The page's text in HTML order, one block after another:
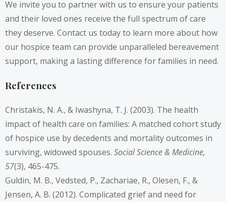
We invite you to partner with us to ensure your patients
and their loved ones receive the full spectrum of care
they deserve. Contact us today to learn more about how
our hospice team can provide unparalleled bereavement
support, making a lasting difference for families in need.
References
Christakis, N. A., & Iwashyna, T. J. (2003). The health
impact of health care on families: A matched cohort study
of hospice use by decedents and mortality outcomes in
surviving, widowed spouses. Social Science & Medicine,
57(3), 465-475.
Guldin, M. B., Vedsted, P., Zachariae, R., Olesen, F., &
Jensen, A. B. (2012). Complicated grief and need for